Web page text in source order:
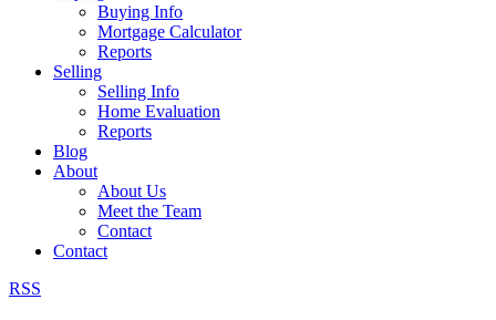
Buying Info
Mortgage Calculator
Reports
Selling
Selling Info
Home Evaluation
Reports
Blog
About
About Us
Meet the Team
Contact
Contact
RSS